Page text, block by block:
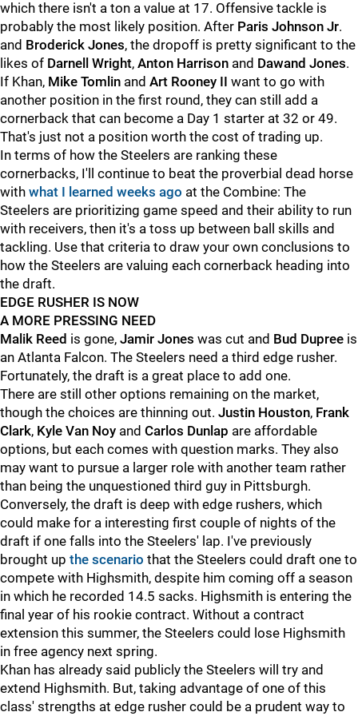
which there isn't a ton a value at 17. Offensive tackle is
probably the most likely position. After Paris Johnson Jr.
and Broderick Jones, the dropoff is pretty significant to the
likes of Darnell Wright, Anton Harrison and Dawand Jones.
If Khan, Mike Tomlin and Art Rooney II want to go with
another position in the first round, they can still add a
cornerback that can become a Day 1 starter at 32 or 49.
That's just not a position worth the cost of trading up.
In terms of how the Steelers are ranking these
cornerbacks, I'll continue to beat the proverbial dead horse
with what I learned weeks ago at the Combine: The
Steelers are prioritizing game speed and their ability to run
with receivers, then it's a toss up between ball skills and
tackling. Use that criteria to draw your own conclusions to
how the Steelers are valuing each cornerback heading into
the draft.
EDGE RUSHER IS NOW
A MORE PRESSING NEED
Malik Reed is gone, Jamir Jones was cut and Bud Dupree is
an Atlanta Falcon. The Steelers need a third edge rusher.
Fortunately, the draft is a great place to add one.
There are still other options remaining on the market,
though the choices are thinning out. Justin Houston, Frank
Clark, Kyle Van Noy and Carlos Dunlap are affordable
options, but each comes with question marks. They also
may want to pursue a larger role with another team rather
than being the unquestioned third guy in Pittsburgh.
Conversely, the draft is deep with edge rushers, which
could make for a interesting first couple of nights of the
draft if one falls into the Steelers' lap. I've previously
brought up the scenario that the Steelers could draft one to
compete with Highsmith, despite him coming off a season
in which he recorded 14.5 sacks. Highsmith is entering the
final year of his rookie contract. Without a contract
extension this summer, the Steelers could lose Highsmith
in free agency next spring.
Khan has already said publicly the Steelers will try and
extend Highsmith. But, taking advantage of one of this
class' strengths at edge rusher could be a prudent way to